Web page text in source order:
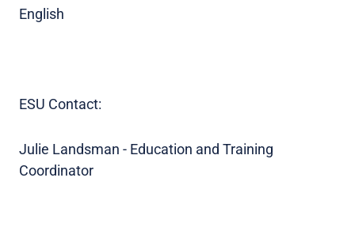
English
ESU Contact:
Julie Landsman - Education and Training
Coordinator